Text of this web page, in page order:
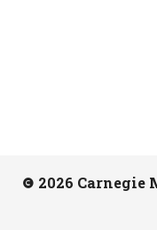
2026